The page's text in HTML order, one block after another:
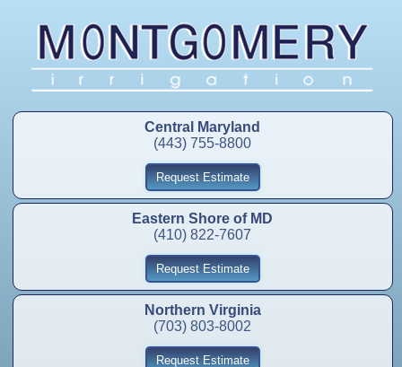
Central Maryland
(443) 755-8800
Request Estimate
Eastern Shore of MD
(410) 822-7607
Request Estimate
Northern Virginia
(703) 803-8002
Request Estimate